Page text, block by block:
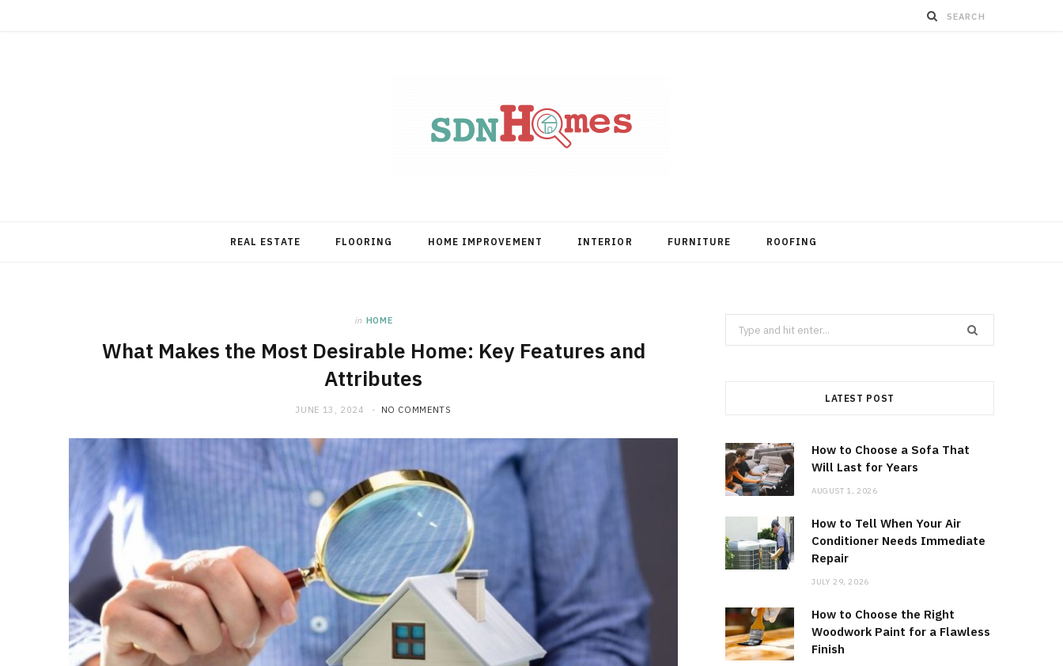
REAL ESTATE FLOORING HOME IMPROVEMENT INTERIOR FURNITURE ROOFING
in HOME
What Makes the Most Desirable Home: Key Features and
Attributes
JUNE 13, 2024 NO COMMENTS
Search
for:
LATEST POST
How to Choose a Sofa That
Will Last for Years
AUGUST 1, 2026
How to Tell When Your Air
Conditioner Needs Immediate
Repair
JULY 29, 2026
How to Choose the Right
Woodwork Paint for a Flawless
Finish